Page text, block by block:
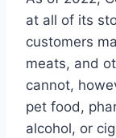
at all of its
customers
meats, and
cannot,
pet food,
alcohol, or